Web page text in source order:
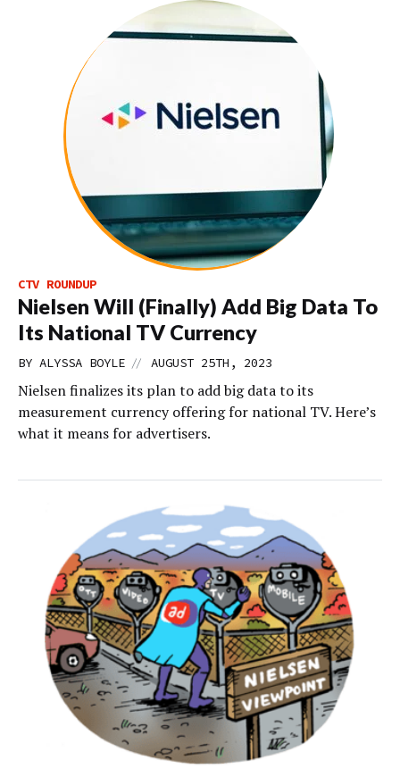
CTV ROUNDUP
Nielsen Will (Finally) Add Big Data To
Its National TV Currency
BY ALYSSA BOYLE // AUGUST 25TH, 2023
Nielsen finalizes its plan to add big data to its
measurement currency offering for national TV. Here’s
what it means for advertisers.